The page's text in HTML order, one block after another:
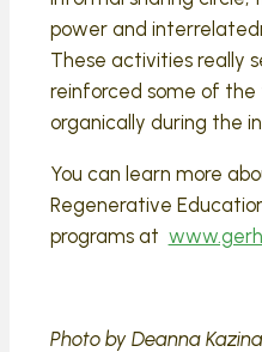
power and
These activities really
reinforced some of
organically during the
You can learn more
Regenerative
programs at
Photo by Deanna Kazina